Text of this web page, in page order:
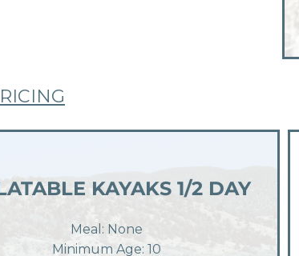
KAYAKS 1/2 DAY
Meal: None
Minimum Age: 10